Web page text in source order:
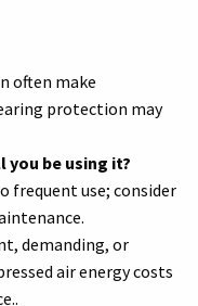
often make
protection may
you be using it?
frequent use; consider
demanding, or
air energy costs